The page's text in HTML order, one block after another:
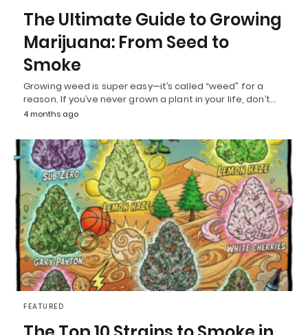
The Ultimate Guide to Growing
Marijuana: From Seed to
Smoke
Growing weed is super easy—it’s called “weed” for a
reason. If you’ve never grown a plant in your life, don’t…
4 months ago
FEATURED